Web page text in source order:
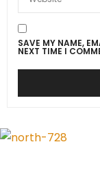
SAVE MY NAME,
NEXT TIME I